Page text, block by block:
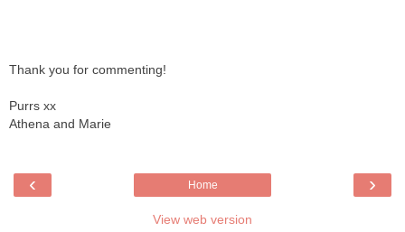
Thank you for commenting!
Purrs xx
Athena and Marie
‹ ›
Home
View web version